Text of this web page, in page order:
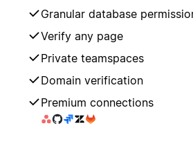
Granular database
Verify any page
Private teamspaces
Domain verification
Premium connections